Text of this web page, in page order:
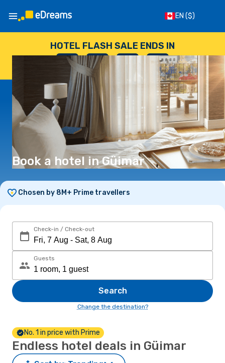
EN ($)
HOTEL FLASH SALE ENDS IN
--
DAYS
: --
HOURS
: --
SECONDS
Book a hotel in Güimar
Chosen by 8M+ Prime travellers
Check-in / Check-out
Guests
Search
Change the destination?
No. 1 in price with Prime
Endless hotel deals in Güimar